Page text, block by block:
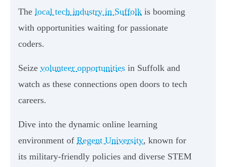
The local tech industry in Suffolk is booming
with opportunities waiting for passionate
coders.
Seize volunteer opportunities in Suffolk and
watch as these connections open doors to tech
careers.
Dive into the dynamic online learning
environment of Regent University, known for
its military-friendly policies and diverse STEM